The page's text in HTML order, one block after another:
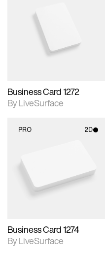
2D scene with
photographic details.
Includes support for
materials and lighting.
Business Card 1272
By LiveSurface
PRO 2D
Includes support for
materials and lighting.
Business Card 1274
By LiveSurface